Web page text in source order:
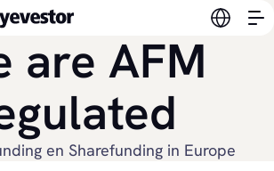
Switch
are AFM
en Sharefunding in Europe